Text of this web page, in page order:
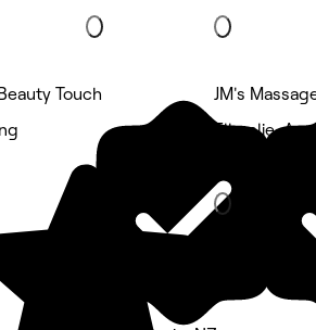
Touch
JM's
Ellerslie,